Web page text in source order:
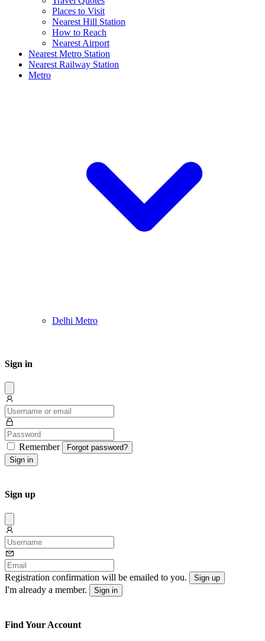
Places to Visit
Nearest Hill Station
How to Reach
Nearest Airport
Nearest Metro Station
Nearest Railway Station
Metro
Delhi Metro
Sign in
Remember
Forgot password?
Sign in
Sign up
Registration confirmation will be emailed to you. Sign up
I'm already a member. Sign in
Find Your Account